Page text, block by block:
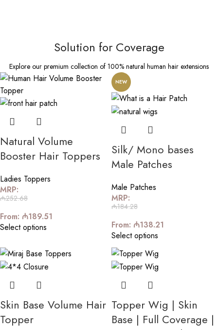
Solution for Coverage
Explore our premium collection of 100% natural human hair extensions
Natural Volume
Booster Hair Toppers
Ladies Toppers
MRP:
₼252.68
From: ₼189.51
Select options
NEW
Silk/ Mono bases
Male Patches
Male Patches
MRP:
₼184.28
From: ₼138.21
Select options
Skin Base Volume Hair
Topper
Topper Wig | Skin
Base | Full Coverage |